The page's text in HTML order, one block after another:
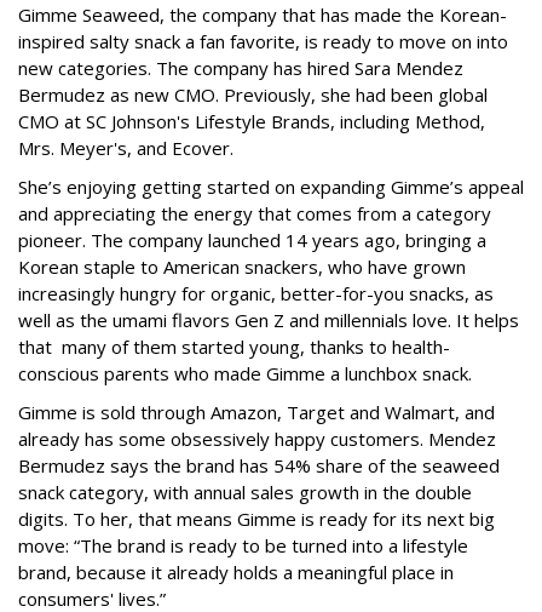
Gimme Seaweed, the company that has made the Korean-
inspired salty snack a fan favorite, is ready to move on into
new categories. The company has hired Sara Mendez
Bermudez as new CMO. Previously, she had been global
CMO at SC Johnson's Lifestyle Brands, including Method,
Mrs. Meyer's, and Ecover.
She’s enjoying getting started on expanding Gimme’s appeal
and appreciating the energy that comes from a category
pioneer. The company launched 14 years ago, bringing a
Korean staple to American snackers, who have grown
increasingly hungry for organic, better-for-you snacks, as
well as the umami flavors Gen Z and millennials love. It helps
that many of them started young, thanks to health-
conscious parents who made Gimme a lunchbox snack.
Gimme is sold through Amazon, Target and Walmart, and
already has some obsessively happy customers. Mendez
Bermudez says the brand has 54% share of the seaweed
snack category, with annual sales growth in the double
digits. To her, that means Gimme is ready for its next big
move: “The brand is ready to be turned into a lifestyle
brand, because it already holds a meaningful place in
consumers' lives.”